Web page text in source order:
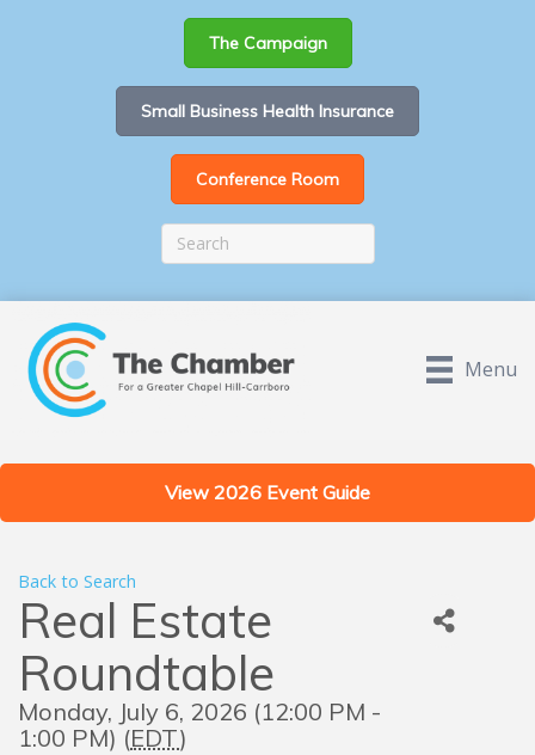
The Campaign
Small Business Health Insurance
Conference Room
Menu
View 2026 Event Guide
Back to Search
Real Estate
Roundtable
Monday, July 6, 2026 (12:00 PM -
1:00 PM) (EDT)